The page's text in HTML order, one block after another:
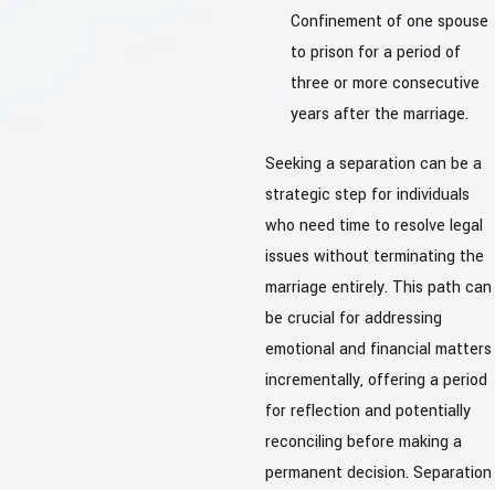
Confinement of one spouse
to prison for a period of
three or more consecutive
years after the marriage.
Seeking a separation can be a
strategic step for individuals
who need time to resolve legal
issues without terminating the
marriage entirely. This path can
be crucial for addressing
emotional and financial matters
incrementally, offering a period
for reflection and potentially
reconciling before making a
permanent decision. Separation